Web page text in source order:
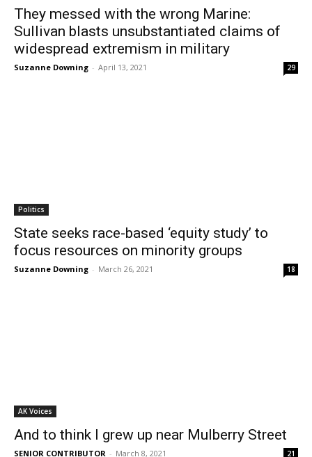
They messed with the wrong Marine:
Sullivan blasts unsubstantiated claims of
widespread extremism in military
Suzanne Downing - April 13, 2021 29
Politics
State seeks race-based ‘equity study’ to
focus resources on minority groups
Suzanne Downing - March 26, 2021 18
AK Voices
And to think I grew up near Mulberry Street
SENIOR CONTRIBUTOR - March 8, 2021 21